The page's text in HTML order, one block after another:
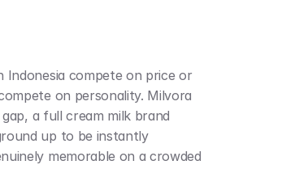
Indonesia compete on price or
on personality. Milvora
a full cream milk brand
up to be instantly
memorable on a crowded